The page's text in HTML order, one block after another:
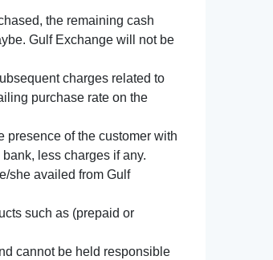
the remaining cash
Gulf Exchange will not be
charges related to
purchase rate on the
presence of the customer with
less charges if any.
she availed from Gulf
such as (prepaid or
cannot be held responsible